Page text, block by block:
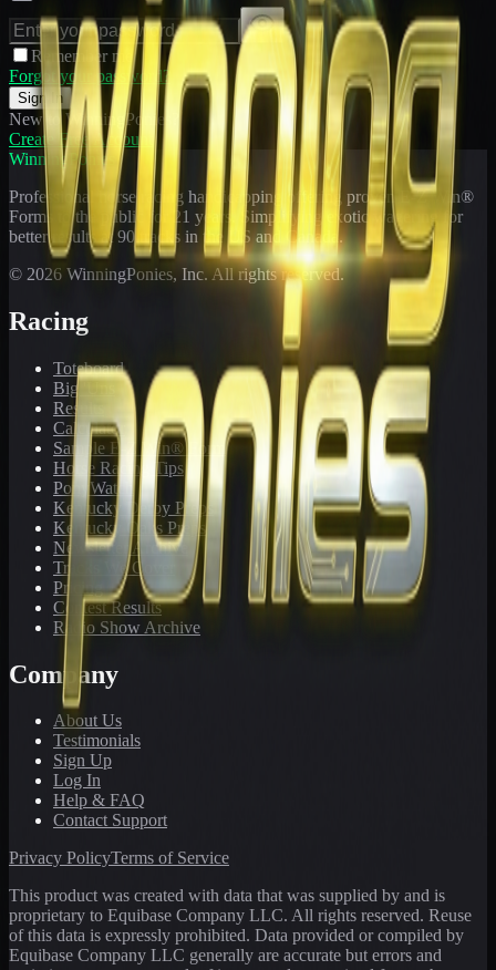
Remember me
Forgot your password?
Sign In
New to WinningPonies?
Create Free Account
WinningPonies
Professional horse racing handicapping offering proven E-Z Win®
Forms to the public for
21 years. Simplifying exotic wagering for
better results at 90 tracks in the US and Canada.
© 2026 WinningPonies, Inc. All rights reserved.
Racing
Toteboard
Big 'Uns
Results
Calculator
Sample E-Z Win® Form
Horse Racing Tips
PonyWatch
Kentucky Derby Preps
Kentucky Oaks Preps
Newsletter Archive
Tracks We Cover
Pricing
Contest Results
Radio Show Archive
Company
About Us
Testimonials
Sign Up
Log In
Help & FAQ
Contact Support
Privacy PolicyTerms of Service
This product was created with data that was supplied by and is
proprietary to Equibase Company LLC. All rights reserved. Reuse
of this data is expressly prohibited. Data provided or compiled by
Equibase Company LLC generally are accurate but errors and